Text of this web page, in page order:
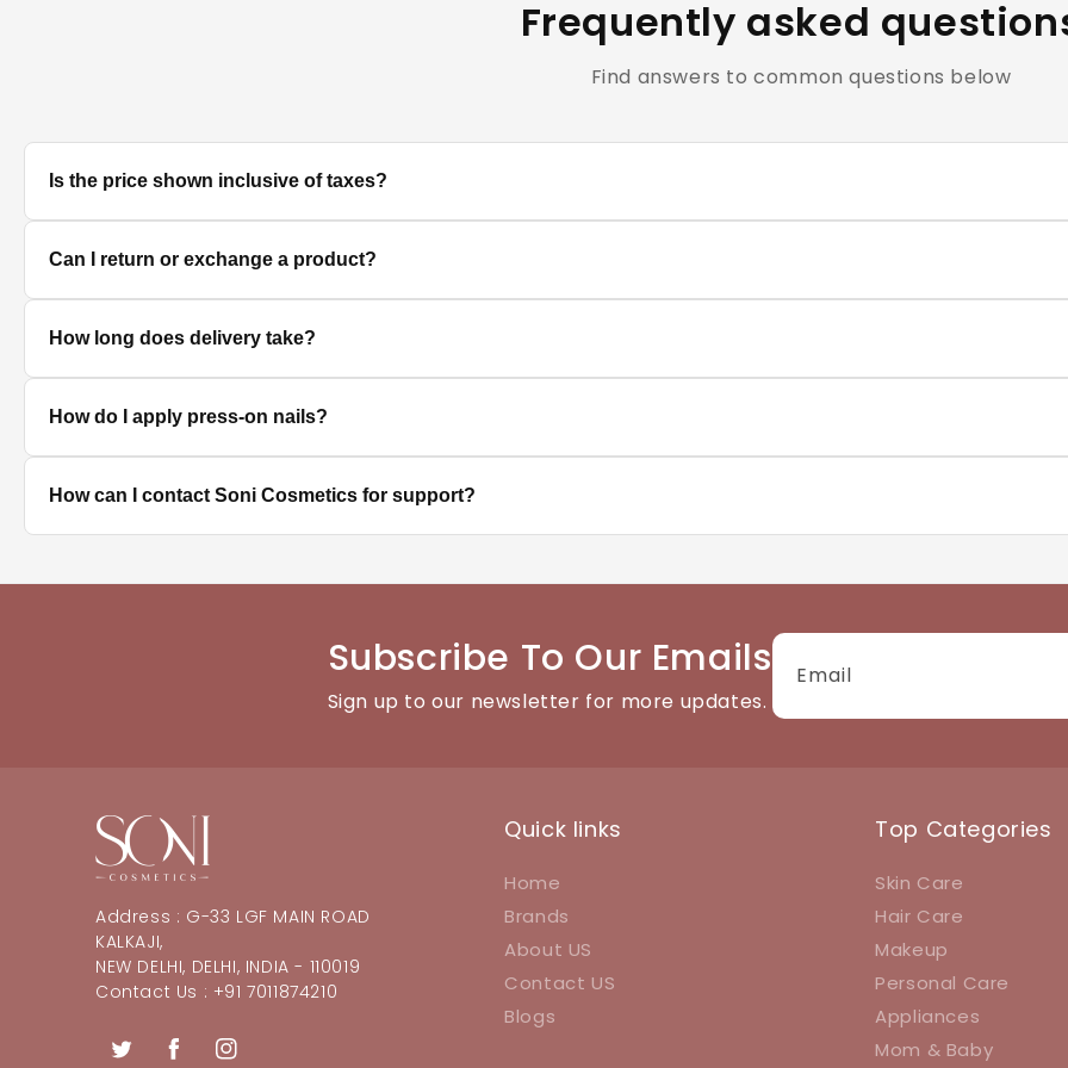
Frequently asked
Find answers to common questions below
Is the price shown inclusive of taxes?
Yes, all prices displayed on the product pages are MRP inclusive of all applicable taxes.
Can I return or exchange a product?
We accept returns/exchanges on eligible products. Since cosmetics and personal care products are hygiene-
unused, unopened, and in original packaging. Please contact our support team within the return window mentioned
How long does delivery take?
Delivery timelines depend on your location. Standard delivery typically takes 4–7 business days. You will receive a
How do I apply press-on nails?
Clean and dry your nails, push back cuticles, select the correct size for each nail, and press firmly for 30–60
How can I contact Soni Cosmetics for support?
Subscribe To Our Emails
Sign up to our newsletter for more updates.
Email
Address : G-33 LGF MAIN ROAD
KALKAJI,
NEW DELHI, DELHI, INDIA - 110019
Contact Us : +91 7011874210
TwitterFacebookInstagram
Quick links
Home
Brands
About US
Contact US
Blogs
Top Categories
Skin Care
Hair Care
Makeup
Personal Care
Appliances
Mom & Baby